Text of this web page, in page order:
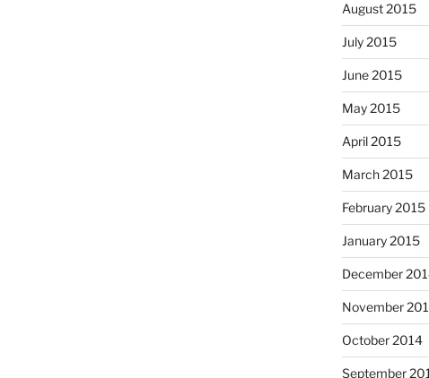
August 2015
July 2015
June 2015
May 2015
April 2015
March 2015
February 2015
January 2015
December
November
October 2014
September